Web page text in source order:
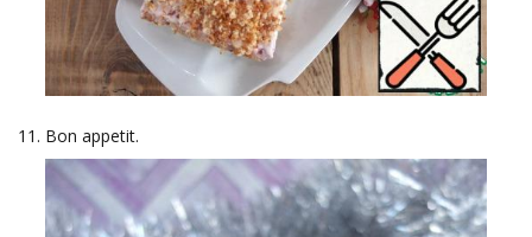
Bon appetit.